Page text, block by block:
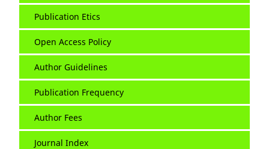
Publication Etics
Open Access Policy
Author Guidelines
Publication Frequency
Author Fees
Journal Index